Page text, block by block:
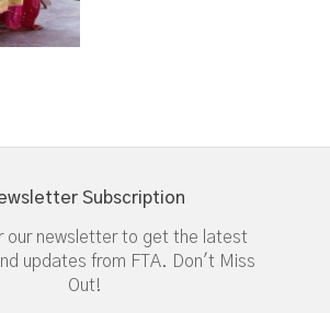
Subscription
our newsletter to get the latest
updates from FTA. Don't Miss
Out!